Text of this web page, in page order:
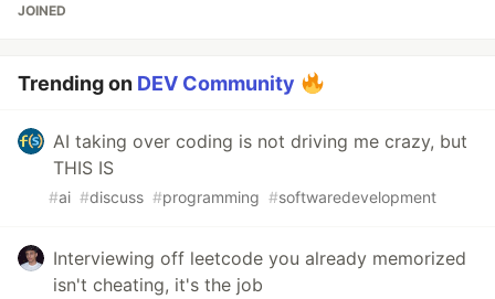
JOINED
Trending on DEV Community
AI taking over coding is not driving me crazy, but
THIS IS
#ai #discuss #programming #softwaredevelopment
Interviewing off leetcode you already memorized
isn't cheating, it's the job